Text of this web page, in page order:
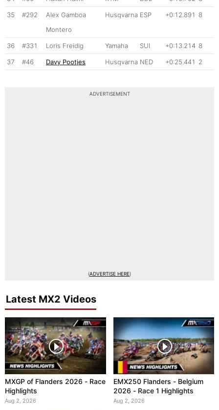
35 #292
Alex Gamboa
Montero
Husqvarna ESP +0:12.891 8
36 #331 Loris Freidig Yamaha SUI +0:13.214 8
37 #46 Davy Pootjes Husqvarna NED +0:25.441 2
ADVERTISEMENT
(ADVERTISE HERE)
Latest MX2 Videos
MXGP of Flanders 2026 - Race
Highlights
Aug 2, 2026
EMX250 Flanders - Belgium
2026 - Race 1 Highlights
Aug 2, 2026